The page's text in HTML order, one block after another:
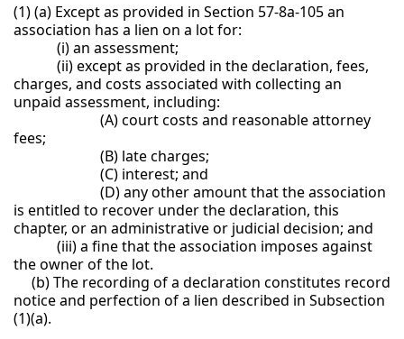
(1) (a) Except as provided in Section 57-8a-105 an
association has a lien on a lot for:
(i) an assessment;
(ii) except as provided in the declaration, fees,
charges, and costs associated with collecting an
unpaid assessment, including:
(A) court costs and reasonable attorney
fees;
(B) late charges;
(C) interest; and
(D) any other amount that the association
is entitled to recover under the declaration, this
chapter, or an administrative or judicial decision; and
(iii) a fine that the association imposes against
the owner of the lot.
(b) The recording of a declaration constitutes record
notice and perfection of a lien described in Subsection
(1)(a).